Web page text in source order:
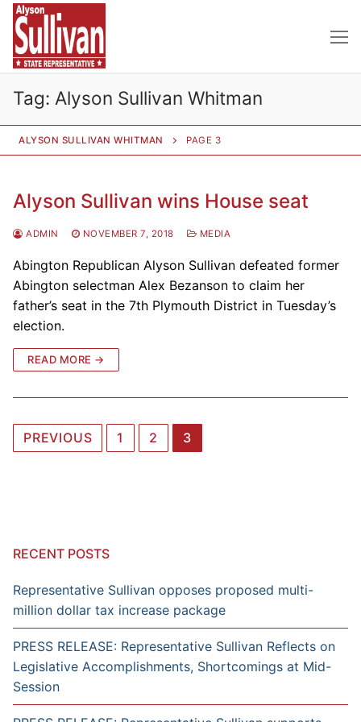
Skip
content
Tag: Alyson Sullivan Whitman
ALYSON SULLIVAN WHITMAN PAGE 3
Alyson Sullivan wins House seat
ADMIN NOVEMBER 7, 2018 MEDIA
Abington Republican Alyson Sullivan defeated former
Abington selectman Alex Bezanson to claim her
father’s seat in the 7th Plymouth District in Tuesday’s
election.
READ MORE →
Posts
PREVIOUS 1 2 3
RECENT POSTS
Representative Sullivan opposes proposed multi-
million dollar tax increase package
PRESS RELEASE: Representative Sullivan Reflects on
Legislative Accomplishments, Shortcomings at Mid-
Session